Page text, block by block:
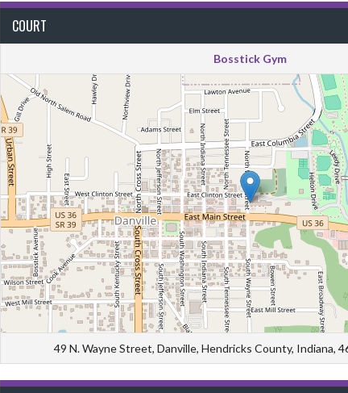
COURT
Bosstick Gym
49 N. Wayne Street, Danville, Hendricks County, Indiana,